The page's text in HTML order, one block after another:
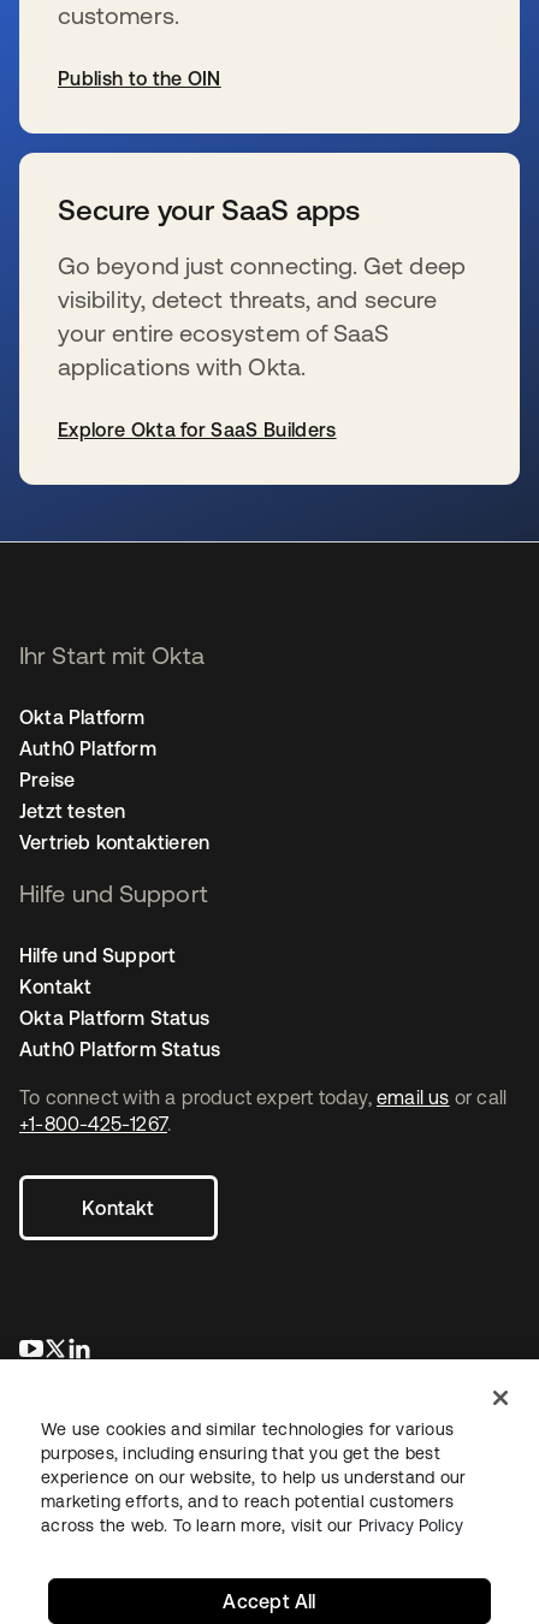
customers.
Publish to the OIN
Secure your SaaS apps
Go beyond just connecting. Get deep
visibility, detect threats, and secure
your entire ecosystem of SaaS
applications with Okta.
Explore Okta for SaaS Builders
To connect with a product expert today, email us or call
+1-800-425-1267.
Kontakt
wird in einer neuen Registerkarte geöffnet
wird in einer neuen Registerkarte geöffnet
Ihr Start mit Okta
Okta Platform
Auth0 Platform
Preise
Jetzt testen
Vertrieb kontaktieren
Hilfe und Support
Hilfe und Support
Kontakt
Okta Platform Status
Auth0 Platform Status
RechtDatenschutzrichtlinieNutzungsbedingungenSicherheit
We use cookies and similar technologies for various
purposes, including ensuring that you get the best
experience on our website, to help us understand our
marketing efforts, and to reach potential customers
across the web. To learn more, visit our Privacy Policy
Accept All